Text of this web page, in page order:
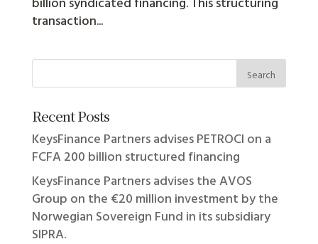
transaction...
Recent Posts
KeysFinance Partners advises PETROCI on a
FCFA 200 billion structured financing
KeysFinance Partners advises the AVOS
Group on the €20 million investment by the
Norwegian Sovereign Fund in its subsidiary
SIPRA.